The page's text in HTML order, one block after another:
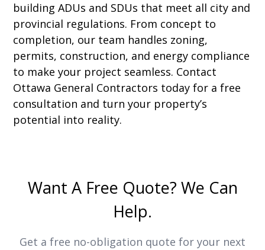
building ADUs and SDUs that meet all city and
provincial regulations. From concept to
completion, our team handles zoning,
permits, construction, and energy compliance
to make your project seamless. Contact
Ottawa General Contractors today for a free
consultation and turn your property’s
potential into reality.
Want A Free Quote? We Can
Help.
Get a free no-obligation quote for your next